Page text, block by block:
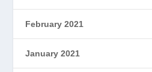
February 2021
January 2021